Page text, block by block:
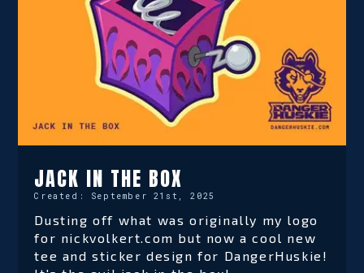
JACK IN THE BOX
Created: September 21st, 2025
Dusting off what was originally my logo
for nickvolkert.com but now a cool new
tee and sticker design for DangerHuskie!